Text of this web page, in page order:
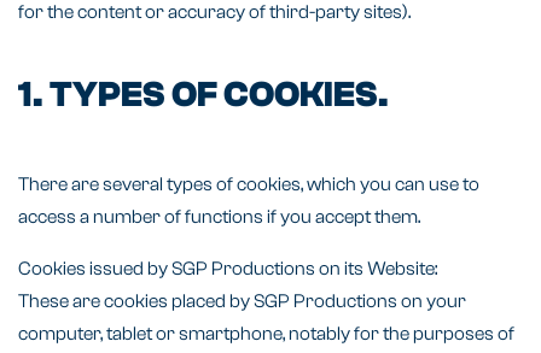
for the content or accuracy of third-party sites).
1. TYPES OF COOKIES.
There are several types of cookies, which you can use to
access a number of functions if you accept them.
Cookies issued by SGP Productions on its Website:
These are cookies placed by SGP Productions on your
computer, tablet or smartphone, notably for the purposes of